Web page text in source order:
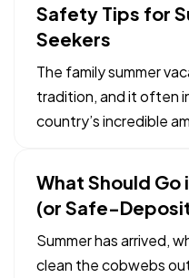
Safety Tips for
Seekers
The family summer
tradition, and it often
country’s incredible
particularly if you’re
are…
What Should Go
(or Safe-
Summer has arrived,
clean the cobwebs